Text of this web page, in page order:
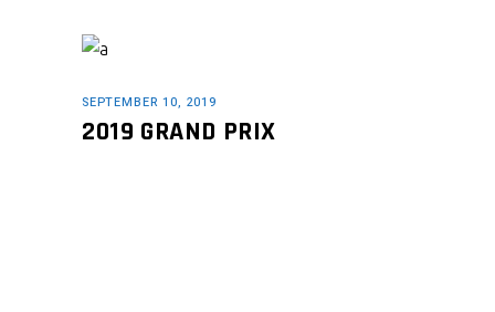
SEPTEMBER 10, 2019
2019 GRAND PRIX